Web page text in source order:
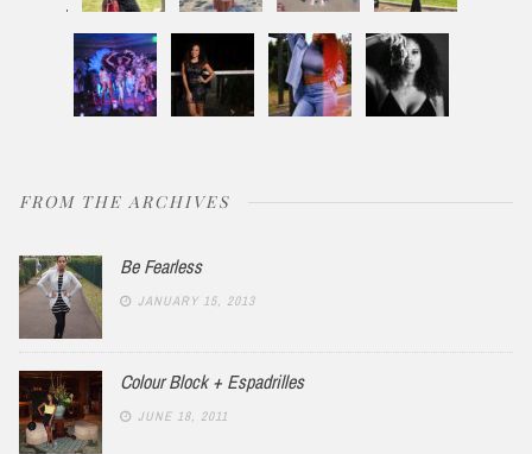
FROM THE ARCHIVES
Be Fearless
JANUARY 15, 2013
Colour Block + Espadrilles
JUNE 18, 2011